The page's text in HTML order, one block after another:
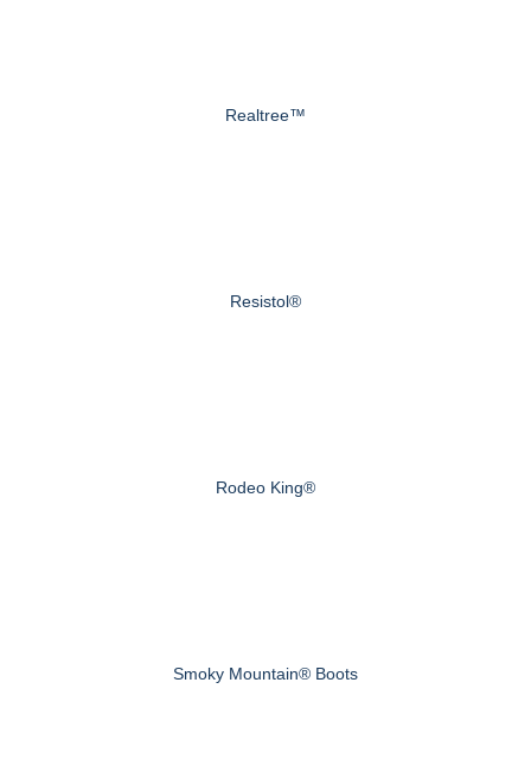
Realtree™
Resistol®
Rodeo King®
Smoky Mountain® Boots